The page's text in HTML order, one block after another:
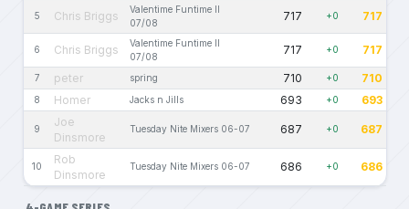
5 Chris Briggs
Valentime Funtime II
07/08
717 +0 717
6 Chris Briggs
Valentime Funtime II
07/08
717 +0 717
7 peter spring 710 +0 710
8 Homer Jacks n Jills 693 +0 693
9
Joe
Dinsmore
Tuesday Nite Mixers 06-07 687 +0 687
10
Rob
Dinsmore
Tuesday Nite Mixers 06-07 686 +0 686